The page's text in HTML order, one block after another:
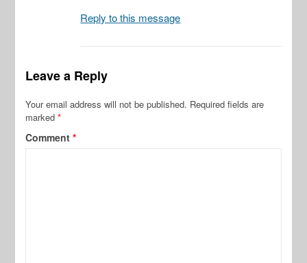
Reply to this message
Leave a Reply
Your email address will not be published. Required fields are
marked*
Comment*